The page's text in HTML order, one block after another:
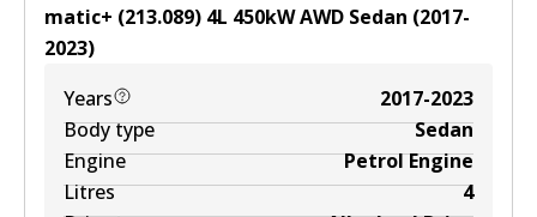
matic+ (213.089) 4L 450kWAWD Sedan (2017-
2023)
Years
2017-2023
Body type
Sedan
Engine
Petrol Engine
Litres
4